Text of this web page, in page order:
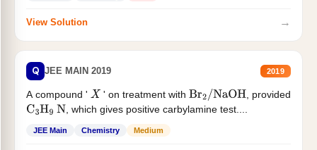
View Solution →
Q JEE MAIN 2019 2019
A compound ' X ' on treatment with Br2/NaOH
, provided
C3H9 N , which gives positive carbylamine test....
JEE Main Chemistry Medium